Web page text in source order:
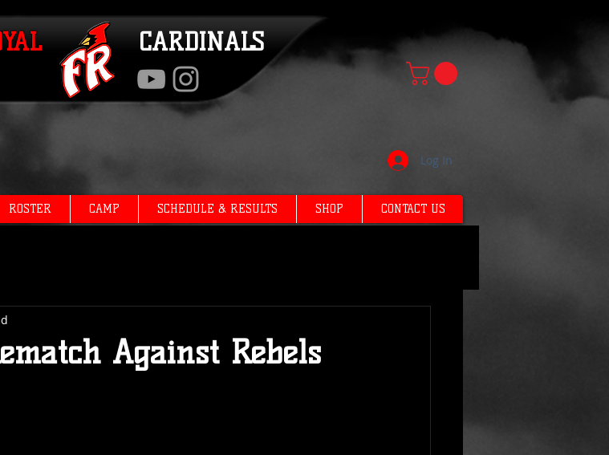
CARDINALS
Log In
ROSTER CAMP SCHEDULE & RESULTS SHOP CONTACT US
Against Rebels